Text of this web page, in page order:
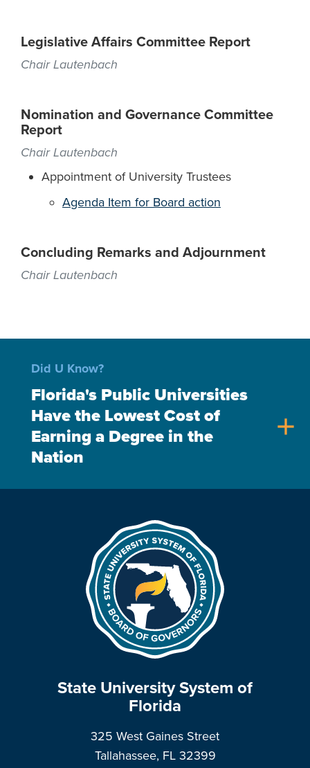
Legislative Affairs Committee Report
Chair Lautenbach
Nomination and Governance Committee
Report
Chair Lautenbach
Appointment of University Trustees
Agenda Item for Board action
Concluding Remarks and Adjournment
Chair Lautenbach
Did U Know?
Florida's Public Universities
Have the Lowest Cost of
Earning a Degree in the
Nation
add
State University System of
Florida
325 West Gaines Street
Tallahassee, FL 32399